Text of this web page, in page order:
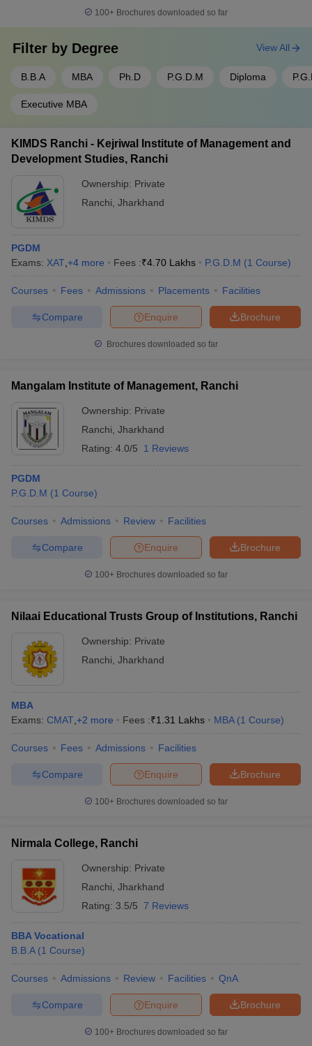
100+ Brochures downloaded so far
Filter by Degree
B.B.A MBA Ph.D P.G.D.M Diploma
Executive MBA
View All
KIMDS Ranchi - Kejriwal Institute of Management and
Development Studies, Ranchi
Ownership: Private
Ranchi Jharkhand
PGDM
Exams: XAT +4 more Fees :₹4.70 Lakhs P.G.D.M (1 Course)
Courses Fees Admissions Placements Facilities
Brochure
Enquire
Compare
Brochures downloaded so far
Mangalam Institute of Management, Ranchi
Ownership: Private
Ranchi Jharkhand
Rating: 4.0/5 1 Reviews
PGDM
P.G.D.M (1 Course)
Courses Admissions Review Facilities
Brochure
Enquire
Compare
100+ Brochures downloaded so far
Nilaai Educational Trusts Group of Institutions, Ranchi
Ownership: Private
Ranchi Jharkhand
MBA
Exams: CMAT +2 more Fees :₹1.31 Lakhs MBA (1 Course)
Courses Fees Admissions Facilities
Brochure
Enquire
Compare
100+ Brochures downloaded so far
Nirmala College, Ranchi
Ownership: Private
Ranchi Jharkhand
Rating: 3.5/5 7 Reviews
BBA Vocational
B.B.A (1 Course)
Courses Admissions Review Facilities QnA
Brochure
Enquire
Compare
100+ Brochures downloaded so far